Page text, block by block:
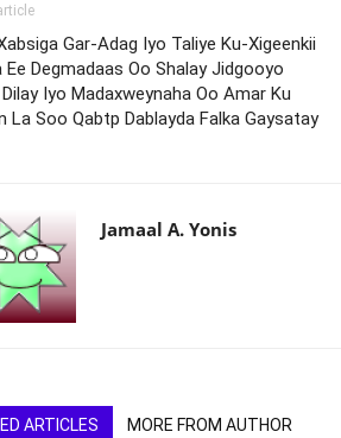
Gar-Adag Iyo Taliye Ku-Xigeenkii
Ee Degmadaas Oo Shalay Jidgooyo
Iyo Madaxweynaha Oo Amar Ku
La Soo Qabtp Dablayda Falka Gaysatay
Jamaal A. Yonis
ARTICLES MORE FROM AUTHOR